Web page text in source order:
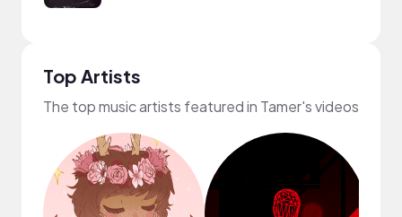
Top Artists
The top music artists featured in Tamer's videos